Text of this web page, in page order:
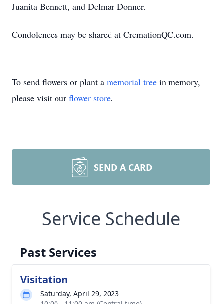
Juanita Bennett, and Delmar Donner.
Condolences may be shared at CremationQC.com.
To send flowers or plant a memorial tree in memory,
please visit our flower store.
SEND A CARD
Service Schedule
Past Services
Visitation
Saturday, April 29, 2023